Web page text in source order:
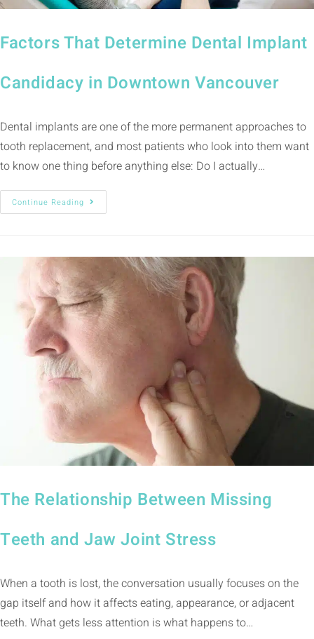
Factors That Determine Dental Implant
Candidacy in Downtown Vancouver
Dental implants are one of the more permanent approaches to
tooth replacement, and most patients who look into them want
to know one thing before anything else: Do I actually…
Continue Reading
The Relationship Between Missing
Teeth and Jaw Joint Stress
When a tooth is lost, the conversation usually focuses on the
gap itself and how it affects eating, appearance, or adjacent
teeth. What gets less attention is what happens to…